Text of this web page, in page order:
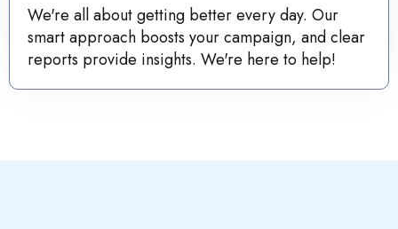
We're all about getting better every day. Our
smart approach boosts your campaign, and clear
reports provide insights. We're here to help!